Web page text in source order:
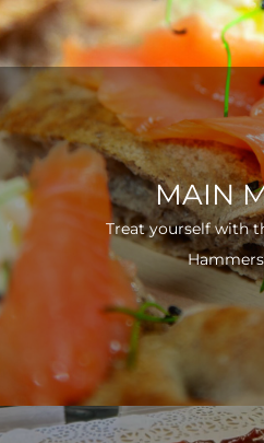
MAIN
Treat yourself with